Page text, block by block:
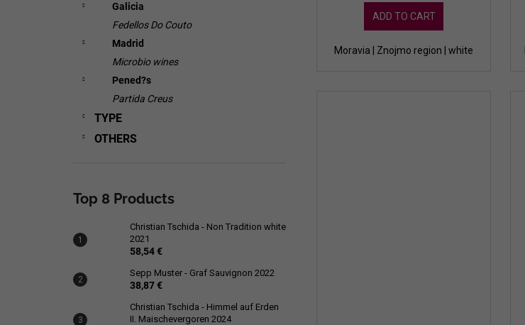
Galicia
Fedellos Do Couto
Madrid
Microbio wines
Pened?s
Partida Creus
TYPE
OTHERS
Top 8 Products
Christian Tschida - Non Tradition white
2021
58,54 €
Sepp Muster - Graf Sauvignon 2022
38,87 €
Christian Tschida - Himmel auf Erden
II. Maischevergoren 2024
ADD TO CART
Moravia | Znojmo region | white